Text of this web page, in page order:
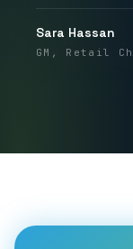
Sara Hassan
GM, Retail